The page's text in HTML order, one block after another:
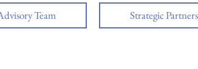
Team Strategic Partners